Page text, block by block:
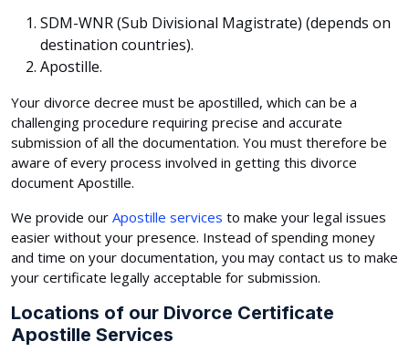
SDM-WNR (Sub Divisional Magistrate) (depends on
destination countries).
Apostille.
Your divorce decree must be apostilled, which can be a
challenging procedure requiring precise and accurate
submission of all the documentation. You must therefore be
aware of every process involved in getting this divorce
document Apostille.
We provide our Apostille services to make your legal issues
easier without your presence. Instead of spending money
and time on your documentation, you may contact us to make
your certificate legally acceptable for submission.
Locations of our Divorce Certificate
Apostille Services